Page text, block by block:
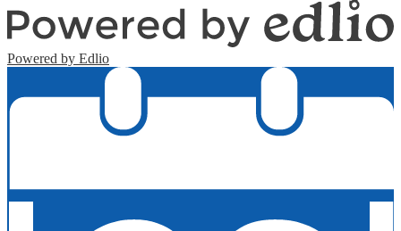
Powered by Edlio